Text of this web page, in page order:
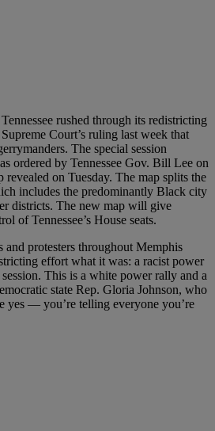
Tennessee rushed through its redistricting
Court’s ruling last week that
The special session
ordered by Tennessee Gov. Bill Lee on
on Tuesday. The map splits the
includes the predominantly Black city
districts. The new map will give
of Tennessee’s House seats.
and protesters throughout Memphis
effort what it was: a racist power
This is a white power rally and a
state Rep. Gloria Johnson, who
yes — you’re telling everyone you’re